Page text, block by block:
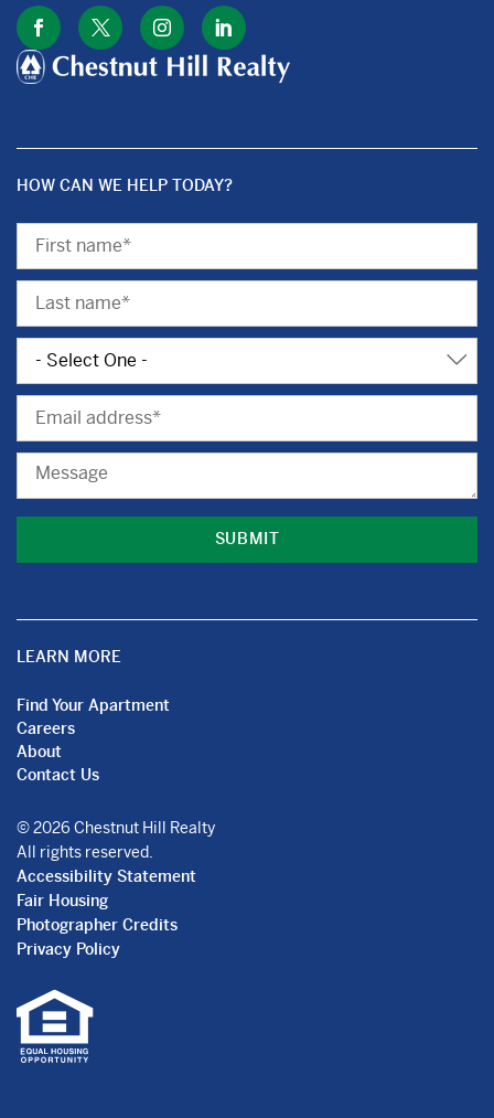
HOW CAN WE HELP TODAY?
First
Name
Last
Name
Subject
Email
Message
LEARN MORE
Find Your Apartment
Careers
About
Contact Us
© 2026 Chestnut Hill Realty
All rights reserved.
Accessibility Statement
Fair Housing
Photographer Credits
Privacy Policy